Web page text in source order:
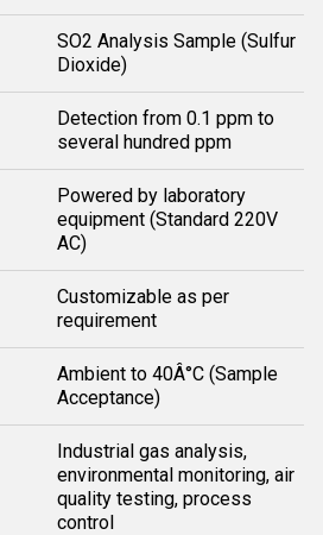
SO2 Analysis Sample (Sulfur
Dioxide)
Detection from 0.1 ppm to
several hundred ppm
Powered by laboratory
equipment (Standard 220V
AC)
Customizable as per
requirement
Ambient to 40Â°C (Sample
Acceptance)
Industrial gas analysis,
environmental monitoring, air
quality testing, process
control